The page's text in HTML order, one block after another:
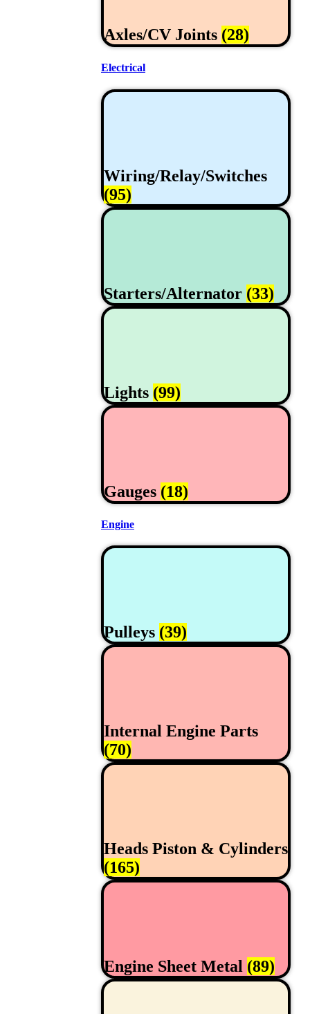
Axles/CV Joints (28)
Electrical
Wiring/Relay/Switches
(95)
Starters/Alternator (33)
Lights (99)
Gauges (18)
Engine
Pulleys (39)
Internal Engine Parts
(70)
Heads Piston & Cylinders
(165)
Engine Sheet Metal (89)